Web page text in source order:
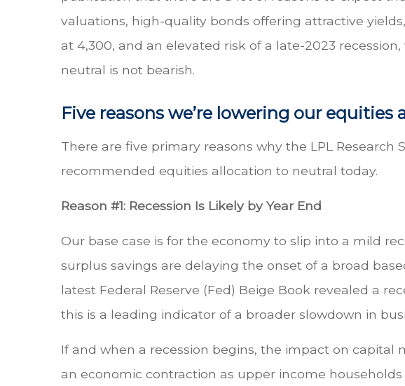
valuations, high-quality bonds offering attractive
at 4,300, and an elevated risk of a late-2023
neutral is not bearish.
Five reasons we’re lowering our equities
There are five primary reasons why the LPL Research
recommended equities allocation to neutral today.
Reason #1: Recession Is Likely by Year End
Our base case is for the economy to slip into a mild
surplus savings are delaying the onset of a broad
latest Federal Reserve (Fed) Beige Book revealed a
this is a leading indicator of a broader slowdown in
If and when a recession begins, the impact on
an economic contraction as upper income